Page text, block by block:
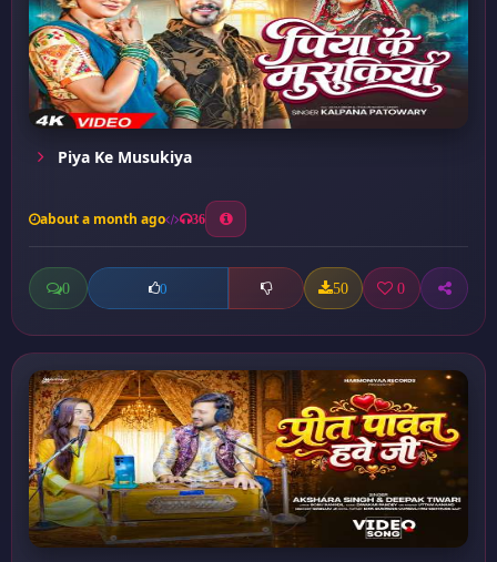
Piya Ke Musukiya
about a month ago 36
0 0 50 0